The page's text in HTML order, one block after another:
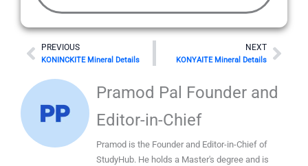
Prev
PREVIOUS
KONINCKITE Mineral Details
NEXT
KONYAITE Mineral Details
Next
Pramod Pal Founder and
Editor-in-Chief
Pramod is the Founder and Editor-in-Chief of
StudyHub. He holds a Master's degree and is